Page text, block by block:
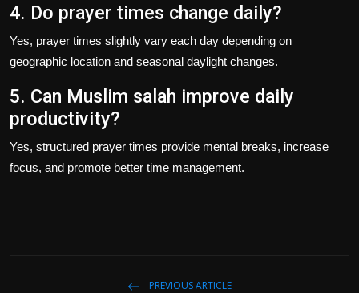
4. Do prayer times change daily?
Yes, prayer times slightly vary each day depending on
geographic location and seasonal daylight changes.
5. Can Muslim salah improve daily
productivity?
Yes, structured prayer times provide mental breaks, increase
focus, and promote better time management.
PREVIOUS ARTICLE